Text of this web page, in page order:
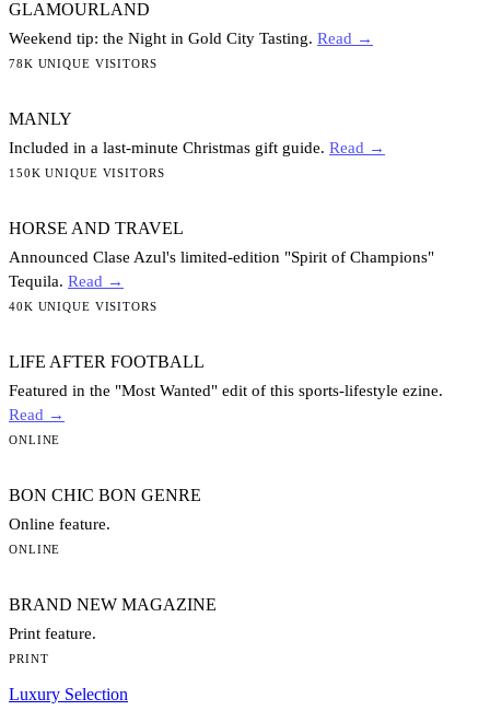
GLAMOURLAND
Weekend tip: the Night in Gold City Tasting. Read →
78K UNIQUE VISITORS
MANLY
Included in a last-minute Christmas gift guide. Read →
150K UNIQUE VISITORS
HORSE AND TRAVEL
Announced Clase Azul's limited-edition "Spirit of Champions"
Tequila. Read →
40K UNIQUE VISITORS
LIFE AFTER FOOTBALL
Featured in the "Most Wanted" edit of this sports-lifestyle ezine.
Read →
ONLINE
BON CHIC BON GENRE
Online feature.
ONLINE
BRAND NEW MAGAZINE
Print feature.
PRINT
Luxury Selection